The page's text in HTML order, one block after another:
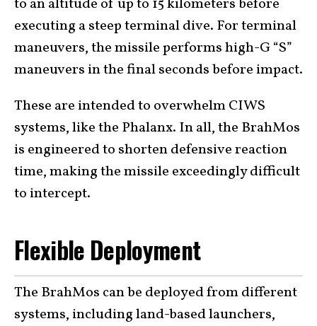
executing a steep terminal dive. For terminal
maneuvers, the missile performs high-G “S”
maneuvers in the final seconds before impact.
These are intended to overwhelm CIWS
systems, like the Phalanx. In all, the BrahMos
is engineered to shorten defensive reaction
time, making the missile exceedingly difficult
to intercept.
Flexible Deployment
The BrahMos can be deployed from different
systems, including land-based launchers,